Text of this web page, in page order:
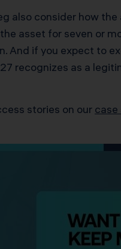
also consider how
asset for seven or
And if you expect to
recognizes as a
stories on our case